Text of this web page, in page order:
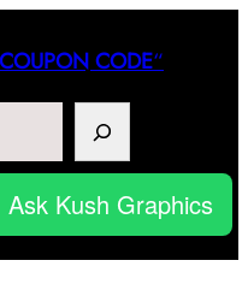
CODE“
Ask Kush Graphics